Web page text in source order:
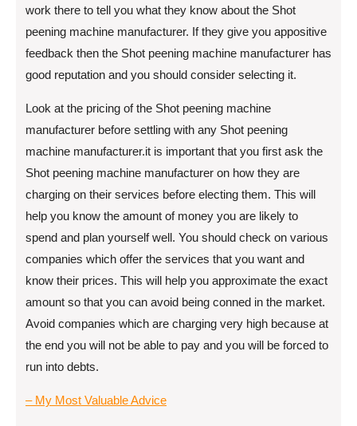
work there to tell you what they know about the Shot
peening machine manufacturer. If they give you appositive
feedback then the Shot peening machine manufacturer has
good reputation and you should consider selecting it.
Look at the pricing of the Shot peening machine
manufacturer before settling with any Shot peening
machine manufacturer.it is important that you first ask the
Shot peening machine manufacturer on how they are
charging on their services before electing them. This will
help you know the amount of money you are likely to
spend and plan yourself well. You should check on various
companies which offer the services that you want and
know their prices. This will help you approximate the exact
amount so that you can avoid being conned in the market.
Avoid companies which are charging very high because at
the end you will not be able to pay and you will be forced to
run into debts.
– My Most Valuable Advice